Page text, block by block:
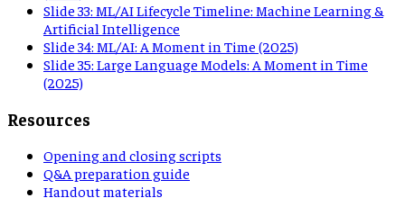
Slide 33: ML/AI Lifecycle Timeline: Machine Learning &
Artificial Intelligence
Slide 34: ML/AI: A Moment in Time (2025)
Slide 35: Large Language Models: A Moment in Time
(2025)
Resources
Opening and closing scripts
Q&A preparation guide
Handout materials